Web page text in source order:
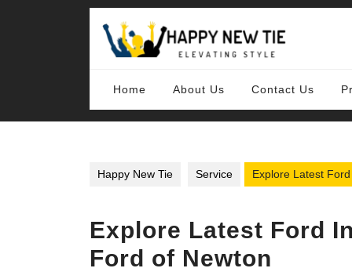
Home About Us Contact Us
Happy New Tie Service Explore Latest
Explore Latest Ford
Ford of Newton